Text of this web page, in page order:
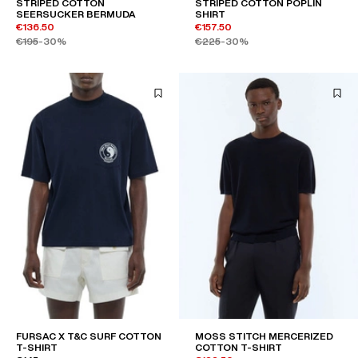
STRIPED COTTON
SEERSUCKER BERMUDA
€136.50
€195-30%
STRIPED COTTON POPLIN
SHIRT
€157.50
€225-30%
FURSAC X T&C SURF COTTON
T-SHIRT
MOSS STITCH MERCERIZED
COTTON T-SHIRT